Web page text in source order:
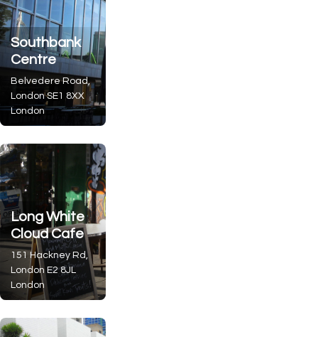
Southbank
Centre
Belvedere Road,
London SE1 8XX
London
Long White
Cloud Cafe
151 Hackney Rd,
London E2 8JL
London